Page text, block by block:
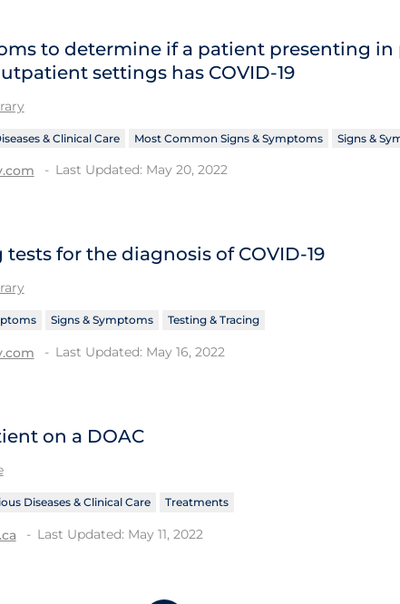
to determine if a patient presenting in
settings has COVID‐19
& Clinical Care Most Common Signs & Symptoms Signs &
Last Updated: May 20, 2022
for the diagnosis of COVID‐19
Signs & Symptoms Testing & Tracing
Last Updated: May 16, 2022
on a DOAC
Diseases & Clinical Care Treatments
Last Updated: May 11, 2022